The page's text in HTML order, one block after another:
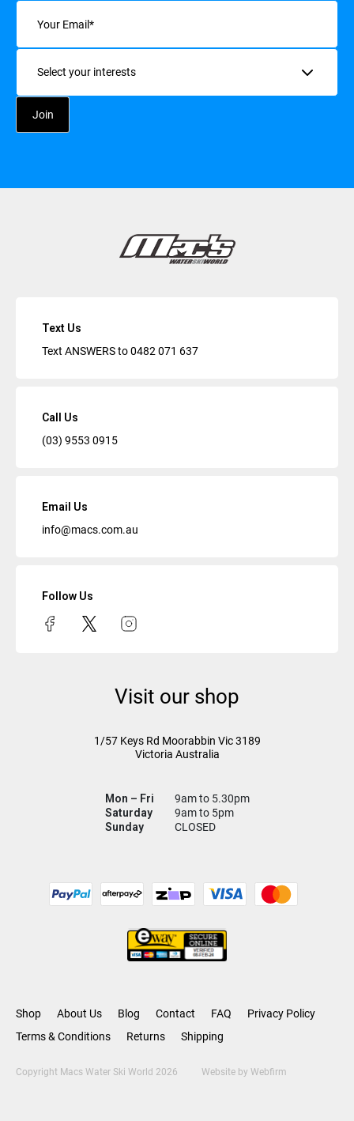
Email
Interests
Text Us
Text ANSWERS to0482 071 637
Call Us
(03) 9553 0915
Email Us
info@macs.com.au
Follow Us
Visit our shop
1/57 Keys Rd Moorabbin Vic3189
Victoria Australia
Mon – Fri
9am to 5.30pm
Saturday
9am to 5pm
Sunday
CLOSED
Shop About Us Blog Contact FAQ
Privacy Policy
Terms & Conditions
Returns Shipping
Copyright Macs Water Ski World 2026 Website by Webfirm